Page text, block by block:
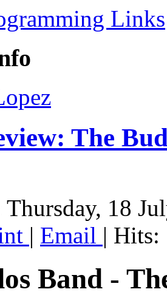
Links
The
Thursday, 18
| Email | Hits:
Band -